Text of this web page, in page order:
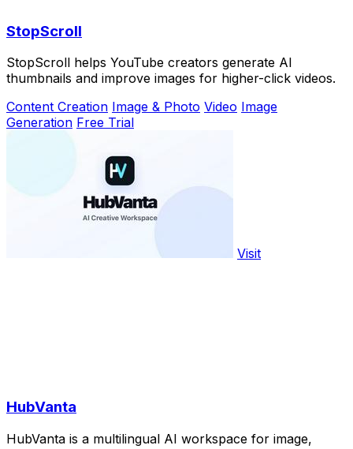
StopScroll
StopScroll helps YouTube creators generate AI
thumbnails and improve images for higher-click videos.
Content Creation Image & Photo Video Image
Generation Free Trial
Visit
HubVanta
HubVanta is a multilingual AI workspace for image,